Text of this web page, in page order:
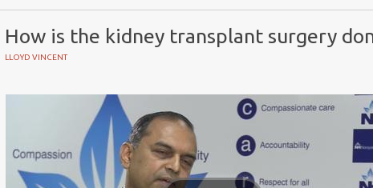
How is the kidney transplant surgery
LLOYD VINCENT